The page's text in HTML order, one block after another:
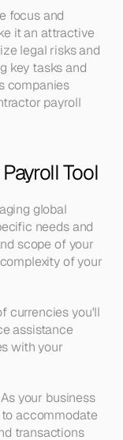
focus and
it an attractive
legal risks and
key tasks and
companies
payroll
Tool
global
needs and
scope of your
of your
currencies you'll
assistance
with your
your business
accommodate
transactions